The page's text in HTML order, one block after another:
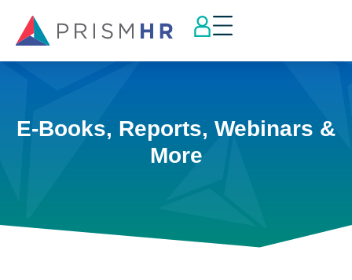
E-Books, Reports, Webinars &
More